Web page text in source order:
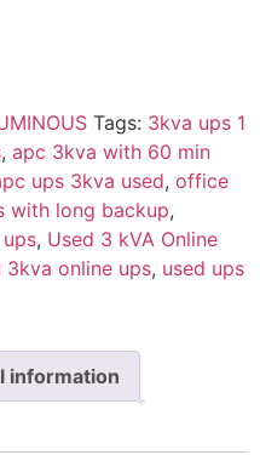
Tags: 3kva ups 1
, apc 3kva with 60 min
ups 3kva used, office
with long backup,
, Used 3 kVA Online
3kva online ups, used ups
information